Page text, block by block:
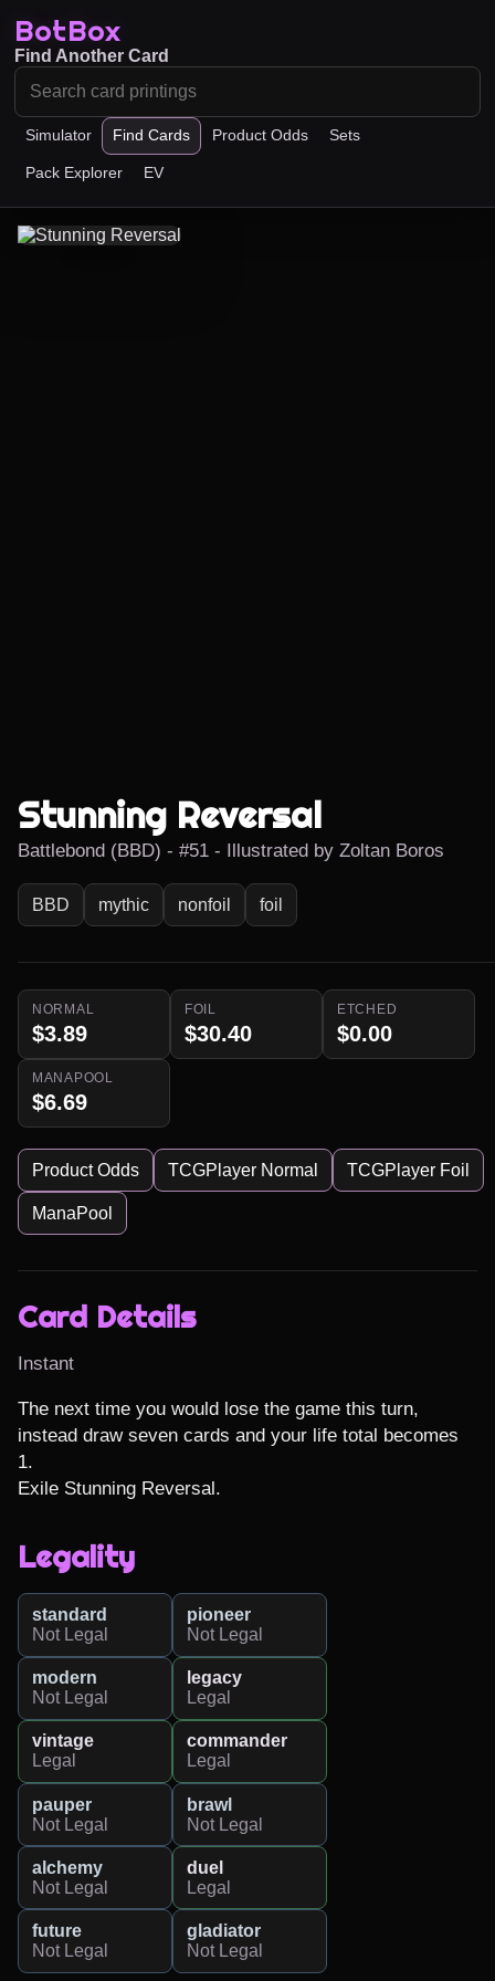
BotBox
Simulator Find Cards Product Odds Sets
Pack Explorer EV
Find Another Card
Stunning Reversal
Battlebond (BBD) - #51 - Illustrated by Zoltan Boros
BBD mythic nonfoil foil
NORMAL
$3.89
FOIL
$30.40
ETCHED
$0.00
MANAPOOL
$6.69
Product Odds TCGPlayer Normal TCGPlayer Foil
ManaPool
Card Details
Instant
The next time you would lose the game this turn,
instead draw seven cards and your life total becomes
1.
Exile Stunning Reversal.
Legality
standard
Not Legal
pioneer
Not Legal
modern
Not Legal
legacy
Legal
vintage
Legal
commander
Legal
pauper
Not Legal
brawl
Not Legal
alchemy
Not Legal
duel
Legal
future
Not Legal
gladiator
Not Legal